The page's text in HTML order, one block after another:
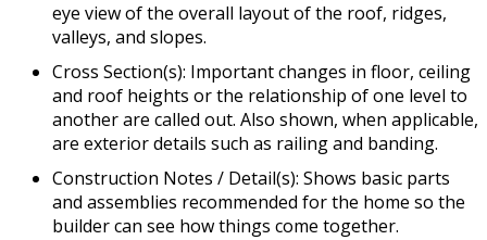
eye view of the overall layout of the roof, ridges,
valleys, and slopes.
Cross Section(s): Important changes in floor, ceiling
and roof heights or the relationship of one level to
another are called out. Also shown, when applicable,
are exterior details such as railing and banding.
Construction Notes / Detail(s): Shows basic parts
and assemblies recommended for the home so the
builder can see how things come together.